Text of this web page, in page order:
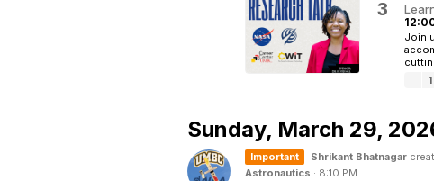
3
Join
1
Sunday, March 29,
Important Shrikant Bhatnagar
Astronautics · 8:10 PM